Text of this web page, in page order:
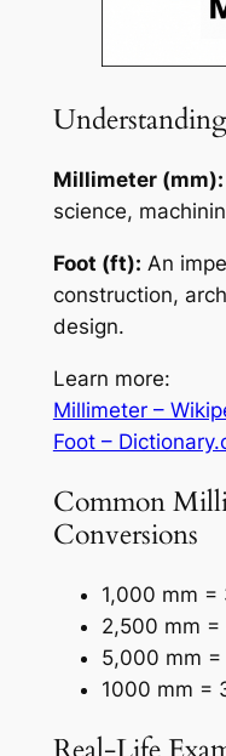
Millimeter (mm):
science,
Foot (ft): An
construction,
design.
Learn more:
Millimeter –
Foot –
Common
Conversions
1,000 mm
2,500 mm =
5,000 mm
1000 mm =